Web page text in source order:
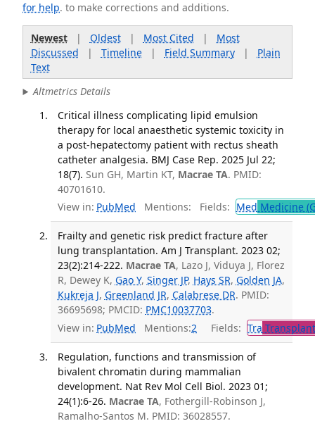
for help. to make corrections and additions.
Newest| Oldest| Most Cited | Most
Discussed | Timeline| Field Summary| Plain
Text
Altmetrics Details
Critical illness complicating lipid emulsion
therapy for local anaesthetic systemic toxicity in
a post-hepatectomy patient with rectus sheath
catheter analgesia. BMJ Case Rep. 2025 Jul 22;
18(7). Sun GH, Martin KT, Macrae TA. PMID:
40701610.
View in: PubMed Mentions: Fields: Med Medicine
Frailty and genetic risk predict fracture after
lung transplantation. Am J Transplant. 2023 02;
23(2):214-222. Macrae TA, Lazo J, Viduya J, Florez
R, Dewey K, Gao Y, Singer JP, Hays SR, Golden JA,
Kukreja J, Greenland JR, Calabrese DR. PMID:
36695698; PMCID: PMC10037703.
View in: PubMed Mentions:2 Fields: Tra
Regulation, functions and transmission of
bivalent chromatin during mammalian
development. Nat Rev Mol Cell Biol. 2023 01;
24(1):6-26. Macrae TA, Fothergill-Robinson J,
Ramalho-Santos M. PMID: 36028557.